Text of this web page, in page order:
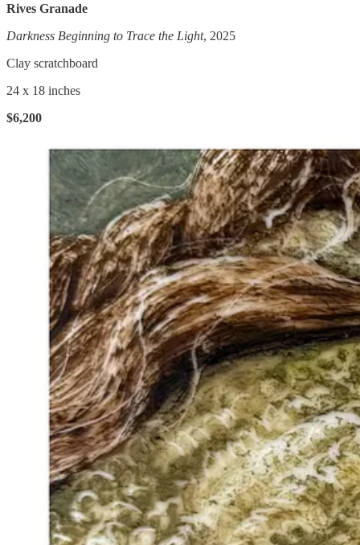
Rives Granade
Darkness Beginning to Trace the Light, 2025
Clay scratchboard
24 x 18 inches
$6,200